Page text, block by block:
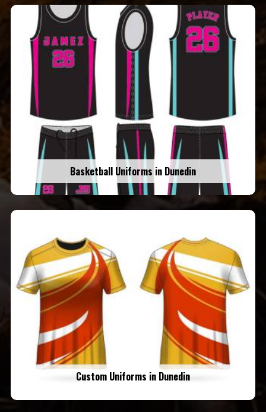
Basketball Uniforms in Dunedin
Custom Uniforms in Dunedin